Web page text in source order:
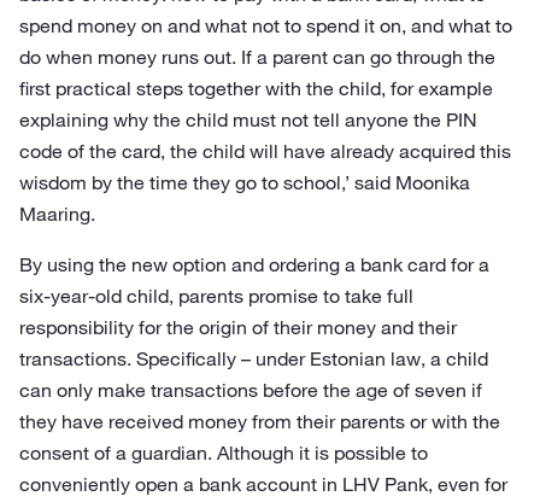
spend money on and what not to spend it on, and what to
do when money runs out. If a parent can go through the
first practical steps together with the child, for example
explaining why the child must not tell anyone the PIN
code of the card, the child will have already acquired this
wisdom by the time they go to school,’ said Moonika
Maaring.
By using the new option and ordering a bank card for a
six-year-old child, parents promise to take full
responsibility for the origin of their money and their
transactions. Specifically – under Estonian law, a child
can only make transactions before the age of seven if
they have received money from their parents or with the
consent of a guardian. Although it is possible to
conveniently open a bank account in LHV Pank, even for